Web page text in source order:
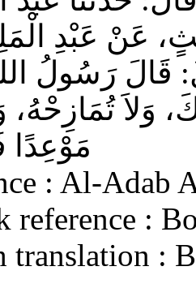
عَنْ عَبْدِ
قَالَ رَسُولُ
وَلاَ تُمَازِحْهُ،
مَوْعِدًا
: Al-Adab
reference :
translation :